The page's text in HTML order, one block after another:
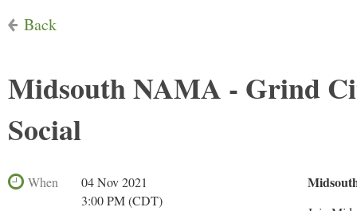
Back
Midsouth NAMA - Grind
Social
When
04 Nov 2021
3:00 PM (CDT)